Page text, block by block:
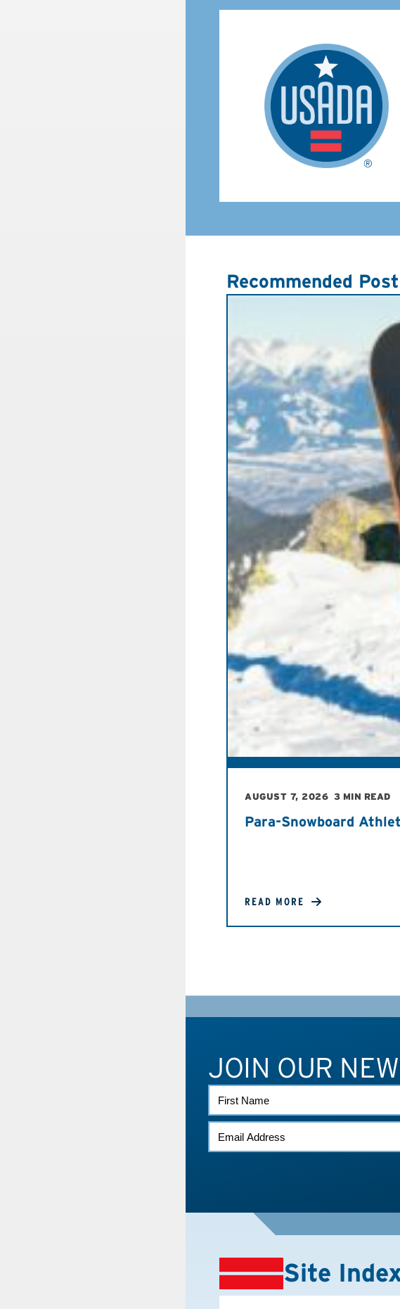
Recommended
AUGUST 7, 2026 3 MIN READ
Para-Snowboard
READ MORE
JOIN OUR
FIRST
NAME
EMAIL
(REQUIRED)
Site